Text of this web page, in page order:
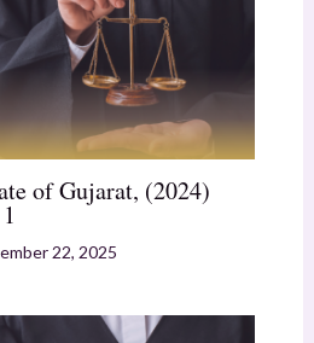
of Gujarat, (2024)
22, 2025